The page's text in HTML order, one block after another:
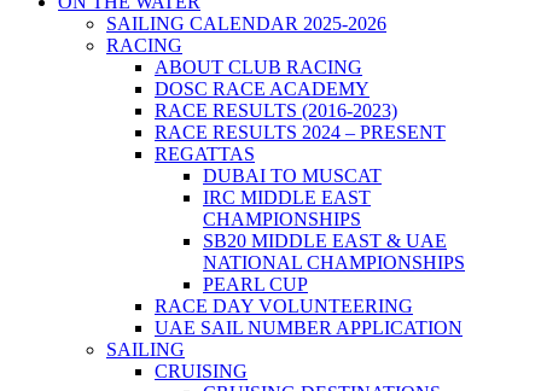
SAILING CALENDAR 2025-2026
RACING
ABOUT CLUB RACING
DOSC RACE ACADEMY
RACE RESULTS (2016-2023)
RACE RESULTS 2024 – PRESENT
REGATTAS
DUBAI TO MUSCAT
IRC MIDDLE EAST
CHAMPIONSHIPS
SB20 MIDDLE EAST & UAE
NATIONAL CHAMPIONSHIPS
PEARL CUP
RACE DAY VOLUNTEERING
UAE SAIL NUMBER APPLICATION
SAILING
CRUISING